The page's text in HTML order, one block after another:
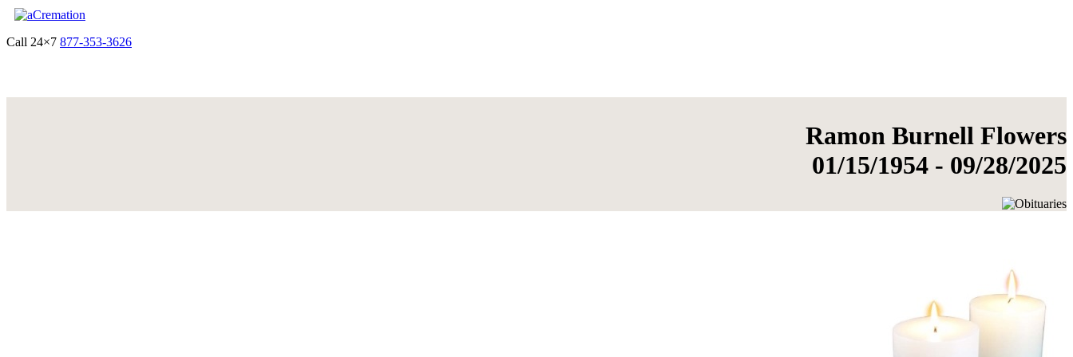
Call 24×7 877-353-3626
Ramon Burnell Flowers
01/15/1954 - 09/28/2025